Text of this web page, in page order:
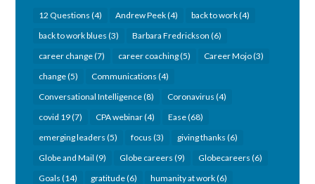
12 Questions (4) Andrew Peek(4) back to work(4)
back to work blues (3) Barbara Fredrickson (6)
career change(7) career coaching(5) Career Mojo(3)
change(5) Communications (4)
Conversational Intelligence(8) Coronavirus (4)
covid 19(7) CPA webinar(4) Ease(68)
emerging leaders (5) focus (3) giving thanks (6)
Globe and Mail (9) Globe careers (9) Globecareers (6)
Goals (14) gratitude(6) humanity at work(6)